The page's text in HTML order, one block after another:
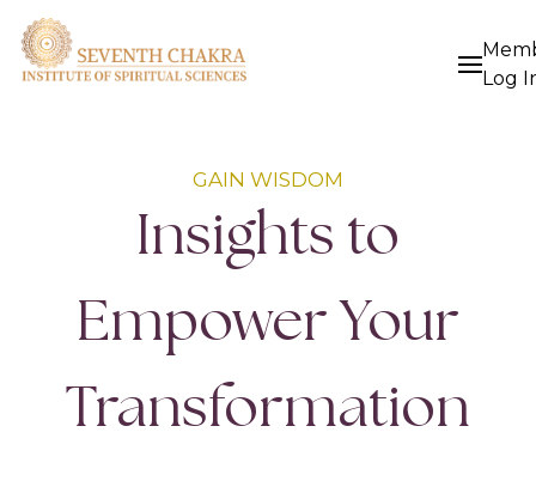
Log
GAIN WISDOM
Insights to
Empower Your
Transformation